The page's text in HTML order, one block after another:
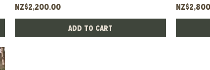
Price
NZ$2,200.00
Add to Cart
Price